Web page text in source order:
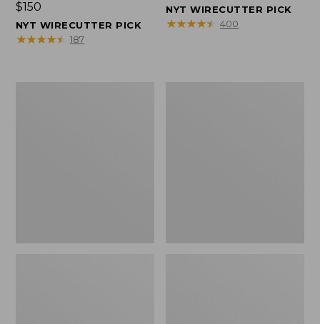
Price:
$150
$150
NYT WIRECUTTER PICK
★★★★★
★★★★★ 187
$150
NYT WIRECUTTER PICK
★★★★★
★★★★★ 400